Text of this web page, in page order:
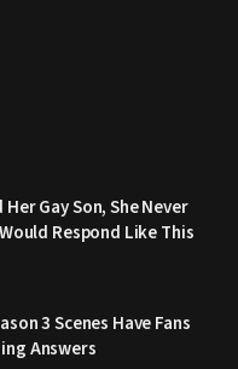
Gay Son, She Never
Respond Like This
3 Scenes Have Fans
Answers